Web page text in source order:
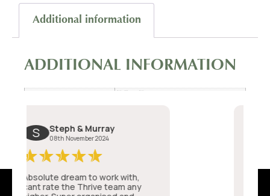
Additional information
ADDITIONAL INFORMATION